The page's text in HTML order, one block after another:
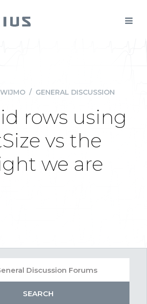
WIJMO / GENERAL DISCUSSION
rows using
vs the
we are